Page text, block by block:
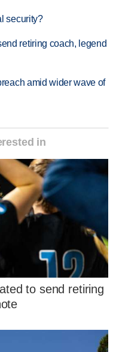
security?
retiring coach, legend
amid wider wave of
in
to send retiring